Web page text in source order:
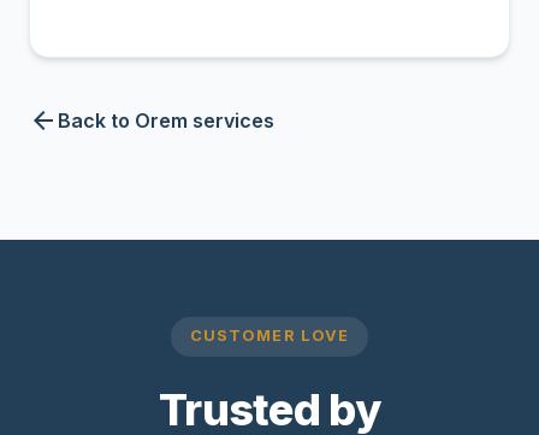
arrow_back Back to Orem services
CUSTOMER LOVE
Trusted by